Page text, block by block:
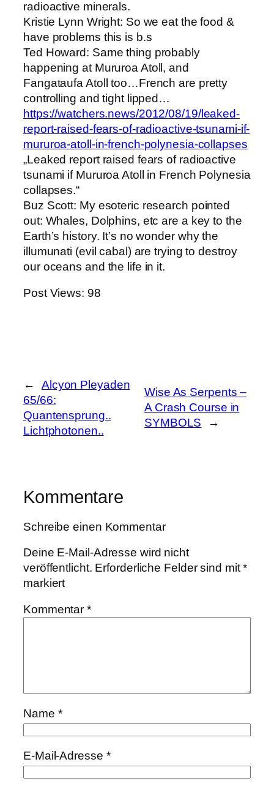
radioactive minerals.
Kristie Lynn Wright: So we eat the food &
have problems this is b.s
Ted Howard: Same thing probably
happening at Mururoa Atoll, and
Fangataufa Atoll too…French are pretty
controlling and tight lipped…
https://watchers.news/2012/08/19/leaked-
report-raised-fears-of-radioactive-tsunami-if-
mururoa-atoll-in-french-polynesia-collapses
„Leaked report raised fears of radioactive
tsunami if Mururoa Atoll in French Polynesia
collapses.“
Buz Scott: My esoteric research pointed
out: Whales, Dolphins, etc are a key to the
Earth’s history. It’s no wonder why the
illumunati (evil cabal) are trying to destroy
our oceans and the life in it.
Post Views: 98
←
Alcyon Pleyaden
65/66:
Quantensprung..
Lichtphotonen..
Wise As Serpents –
A Crash Course in
SYMBOLS
→
Kommentare
Schreibe einen Kommentar
Deine E-Mail-Adresse wird nicht
veröffentlicht. Erforderliche Felder sind mit*
markiert
Kommentar*
Name *
E-Mail-Adresse *